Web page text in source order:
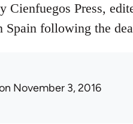
Cienfuegos Press,
Spain following the
November 3, 2016